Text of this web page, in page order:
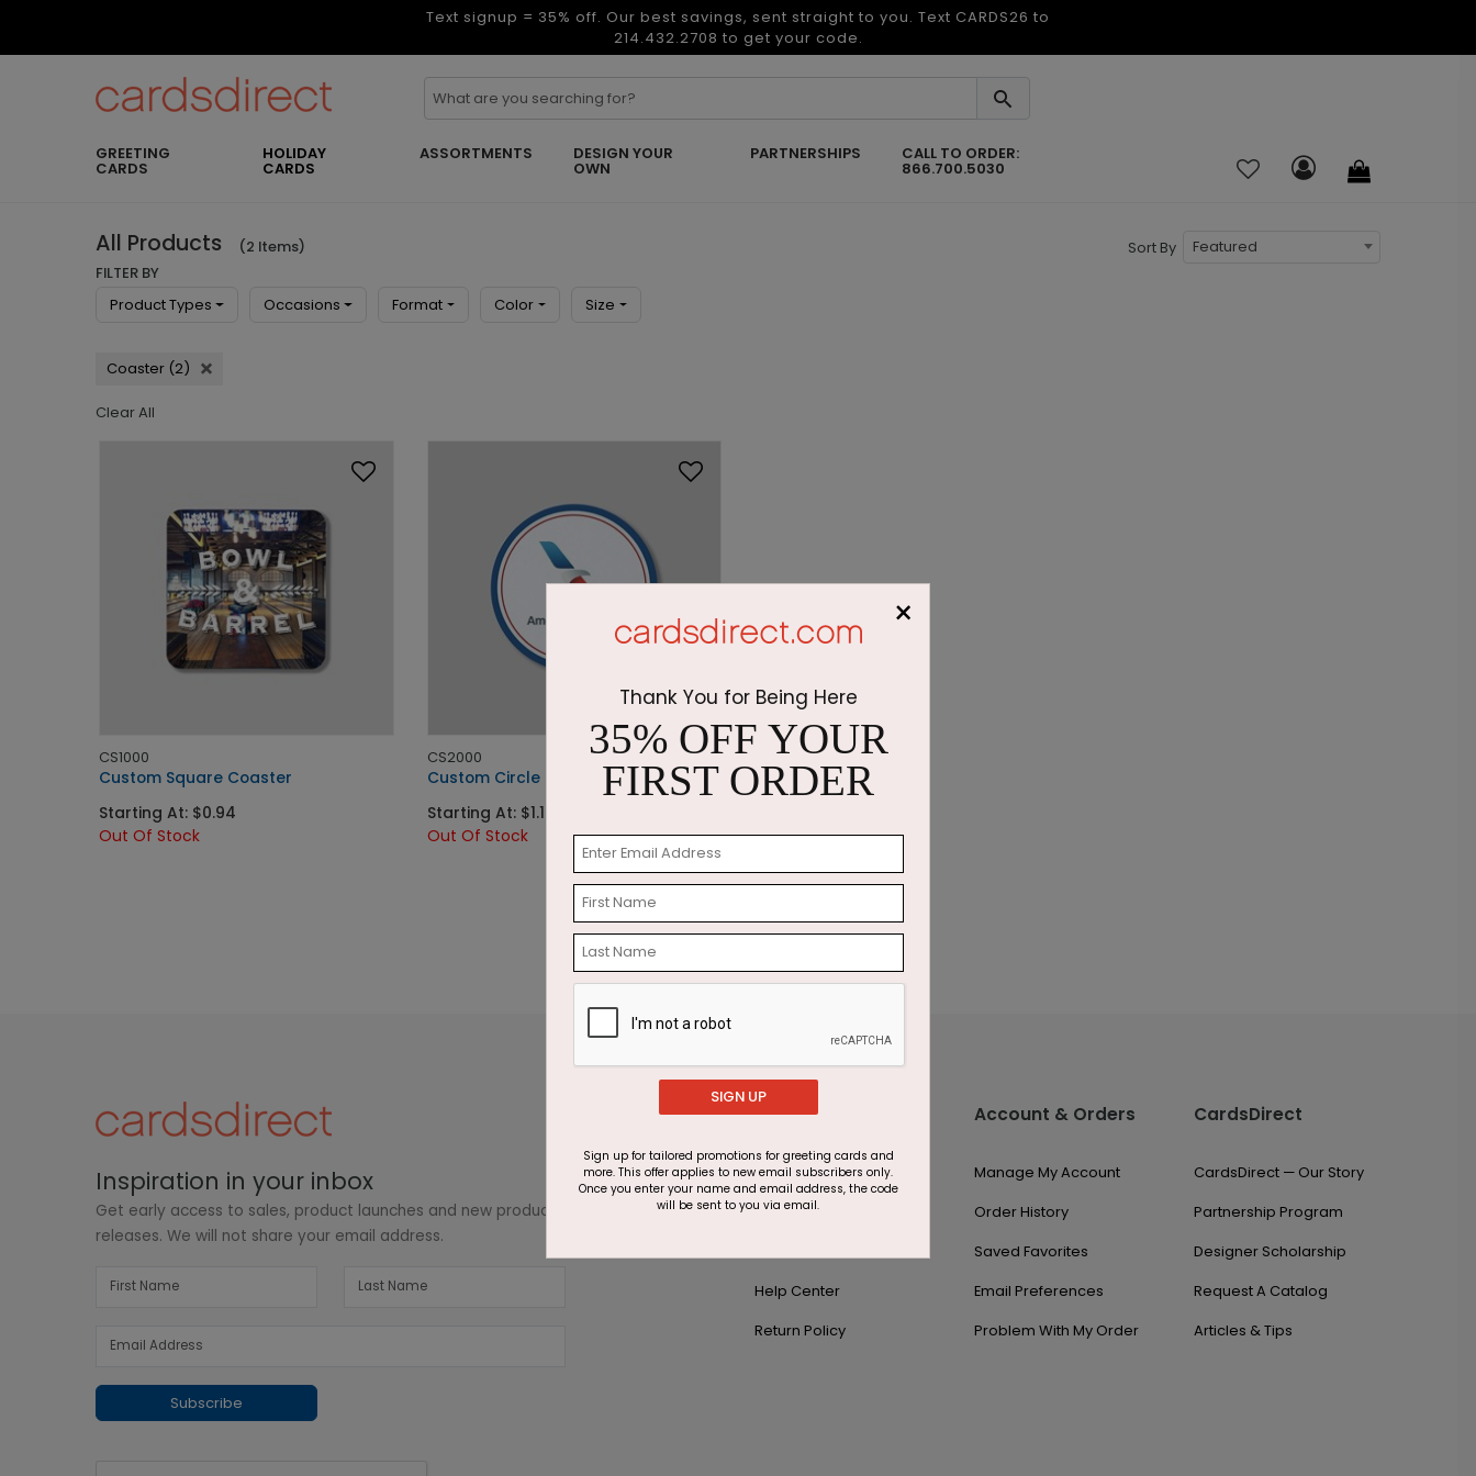
Text signup = 35% off. Our best savings, sent straight to you. Text CARDS26 to
214.432.2708 to get your code.
GREETING
CARDS
HOLIDAY
CARDS
ASSORTMENTS DESIGN YOUR
OWN
PARTNERSHIPS CALL TO ORDER:
866.700.5030
All Products (2 Items) Sort By
Featured
FILTER BY
Product Types
Occasions Format Color Size
Coaster (2)
Clear All
CS1000
Custom Square Coaster
Starting At: $0.94
Out Of Stock
CS2000
Custom Circle Coaster
Starting At: $1.13
Out Of Stock
Inspiration in your inbox
Get early access to sales, product launches and new product
releases. We will not share your email address.
Subscribe
Customer Support
1.866.700.5030
Live Chat
Help Center
Return Policy
Account & Orders
Manage My Account
Order History
Saved Favorites
Email Preferences
Problem With My Order
CardsDirect
CardsDirect — Our Story
Partnership Program
Designer Scholarship
Request A Catalog
Articles & Tips
×
Thank You for Being Here
35% OFF YOUR
FIRST ORDER
SIGN UP
Sign up for tailored promotions for greeting cards and
more. This offer applies to new email subscribers only.
Once you enter your name and email address, the code
will be sent to you via email.